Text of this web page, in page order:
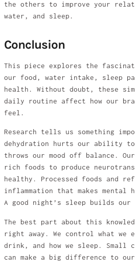
the others to improve your
water, and sleep.
Conclusion
This piece explores the
our food, water intake, sleep
health. Without doubt, these
daily routine affect how our
feel.
Research tells us something
dehydration hurts our ability
throws our mood off balance.
rich foods to produce
healthy. Processed foods and
inflammation that makes mental
A good night’s sleep builds our
The best part about this
right away. We control what we
drink, and how we sleep. Small
can make a big difference to